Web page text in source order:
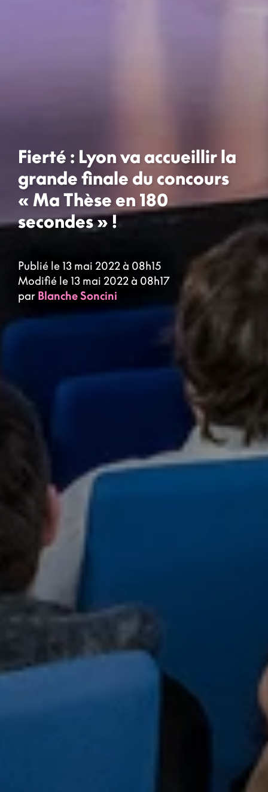
Fierté : Lyon va accueillir la
grande finale du concours
« Ma Thèse en 180
secondes » !
Publié le 13 mai 2022 à 08h15
Modifié le 13 mai 2022 à 08h17
par Blanche Soncini